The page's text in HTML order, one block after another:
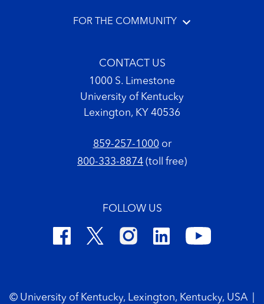
FOR THE COMMUNITY
CONTACT US
1000 S. Limestone
University of Kentucky
Lexington, KY 40536
859-257-1000or
800-333-8874 (toll free)
FOLLOW US
© University of Kentucky, Lexington, Kentucky, USA